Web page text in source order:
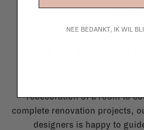
redecoration of a room to
complete renovation projects,
designers is happy to
NEE BEDANKT, IK WIL